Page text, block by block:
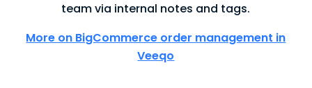
team via internal notes and tags.
More on BigCommerce order management in
Veeqo